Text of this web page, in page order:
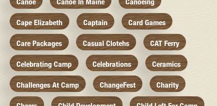
Cape Elizabeth Captain Card Games
Care Packages Casual Clotehs CAT Ferry
Celebrating Camp Celebrations Ceramics
Challenges At Camp ChangeFest Charity